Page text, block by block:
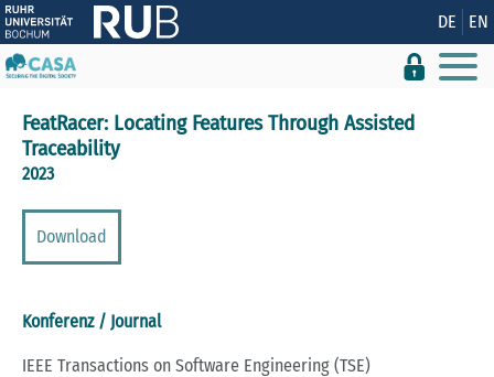
Zeige besser passende Version dieser Seite DE EN
FeatRacer: Locating Features Through Assisted
Traceability
2023
Download
Konferenz / Journal
IEEE Transactions on Software Engineering (TSE)